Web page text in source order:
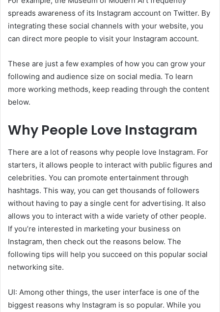
spreads awareness of its Instagram account on Twitter. By
integrating these social channels with your website, you
can direct more people to visit your Instagram account.
These are just a few examples of how you can grow your
following and audience size on social media. To learn
more working methods, keep reading through the content
below.
Why People Love Instagram
There are a lot of reasons why people love Instagram. For
starters, it allows people to interact with public figures and
celebrities. You can promote entertainment through
hashtags. This way, you can get thousands of followers
without having to pay a single cent for advertising. It also
allows you to interact with a wide variety of other people.
If you’re interested in marketing your business on
Instagram, then check out the reasons below. The
following tips will help you succeed on this popular social
networking site.
UI: Among other things, the user interface is one of the
biggest reasons why Instagram is so popular. While you